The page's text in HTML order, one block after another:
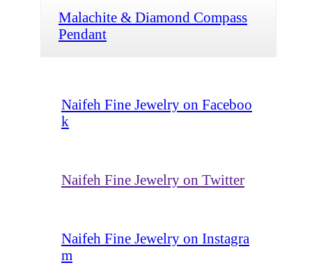
Malachite & Diamond Compass
Pendant
Naifeh Fine Jewelry on Faceboo
k
Naifeh Fine Jewelry on Twitter
Naifeh Fine Jewelry on Instagra
m